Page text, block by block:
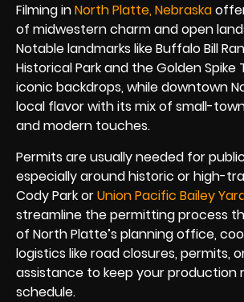
Filming inNorth Platte, Nebraska
of midwestern charm and open
Notable landmarks like Buffalo Bill
Historical Park and the Golden Spike
iconic backdrops, while downtown
local flavor with its mix of small-
and modern touches.
Permits are usually needed for
especially around historic or high-
Cody Park orUnion Pacific Bailey
streamline the permitting process
of North Platte’s planning office,
logistics like road closures, permits,
assistance to keep your production
schedule.